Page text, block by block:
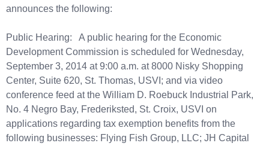
announces the following:
Public Hearing: A public hearing for the Economic
Development Commission is scheduled for Wednesday,
September 3, 2014 at 9:00 a.m. at 8000 Nisky Shopping
Center, Suite 620, St. Thomas, USVI; and via video
conference feed at the William D. Roebuck Industrial Park,
No. 4 Negro Bay, Frederiksted, St. Croix, USVI on
applications regarding tax exemption benefits from the
following businesses: Flying Fish Group, LLC; JH Capital